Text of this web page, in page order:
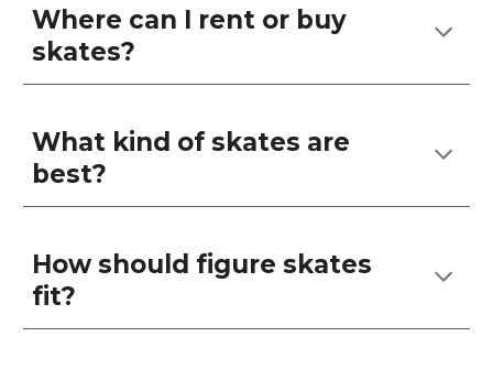
Where can I rent or buy
skates?
What kind of skates are
best?
How should figure skates
fit?